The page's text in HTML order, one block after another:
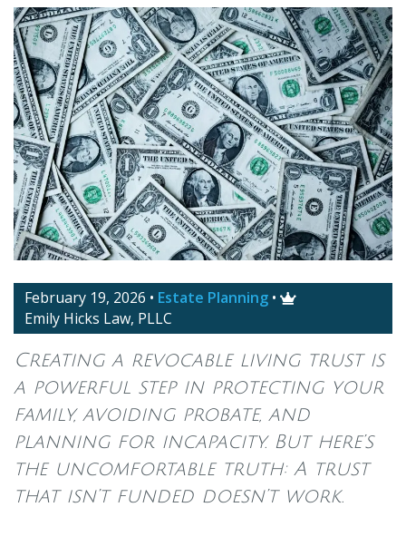
February 19, 2026 • Estate Planning • 
Emily Hicks Law, PLLC
Creating a revocable living trust is
a powerful step in protecting your
family, avoiding probate, and
planning for incapacity. But here’s
the uncomfortable truth: A trust
that isn’t funded doesn’t work.